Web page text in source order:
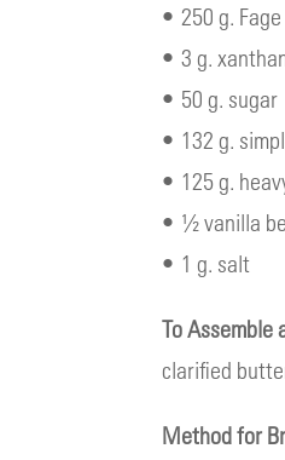
• 250 g.
• 3 g.
• 50 g. sugar
• 132 g.
• 125 g.
• ½ vanilla
• 1 g. salt
To Assemble
clarified
Method for